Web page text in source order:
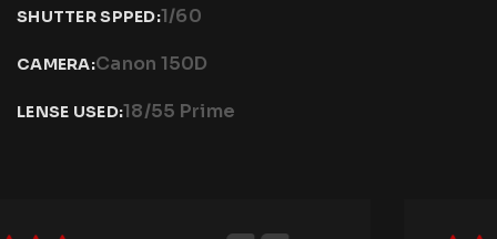
SHUTTER SPPED:1/60
CAMERA:Canon 150D
LENSE USED:18/55 Prime